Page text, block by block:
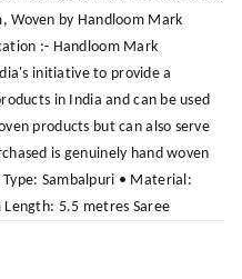
Woven by Handloom Mark
:- Handloom Mark
initiative to provide a
in India and can be used
products but can also serve
is genuinely hand woven
Sambalpuri • Material:
5.5 metres Saree